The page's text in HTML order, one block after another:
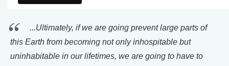
...Ultimately, if we are going prevent large parts of
this Earth from becoming not only inhospitable but
uninhabitable in our lifetimes, we are going to have to